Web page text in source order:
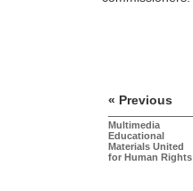
« Previous
Multimedia
Educational
Materials United
for Human Rights